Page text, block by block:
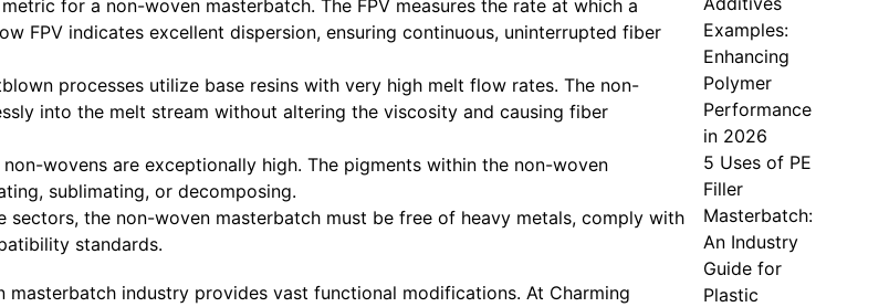
for a non-woven masterbatch. The FPV measures the rate at which a
FPV indicates excellent dispersion, ensuring continuous, uninterrupted fiber
processes utilize base resins with very high melt flow rates. The non-
into the melt stream without altering the viscosity and causing fiber
wovens are exceptionally high. The pigments within the non-woven
sublimating, or decomposing.
sectors, the non-woven masterbatch must be free of heavy metals, comply with
standards.
industry provides vast functional modifications. At Charming
Examples:
Enhancing
Polymer
Performance
in 2026
5 Uses of PE
Filler
Masterbatch:
An Industry
Guide for
Plastic